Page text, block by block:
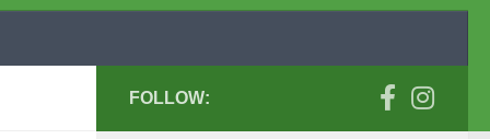
FOLLOW: